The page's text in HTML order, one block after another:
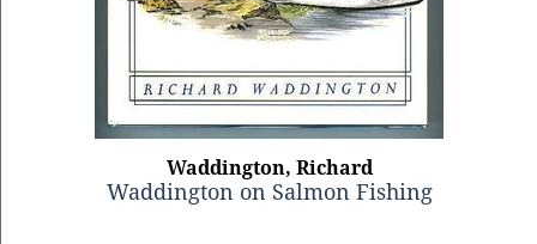
Waddington, Richard
Waddington on Salmon Fishing